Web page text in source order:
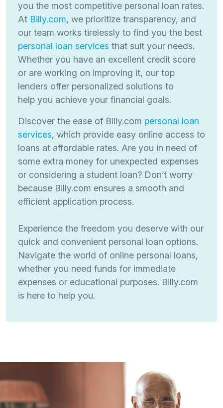
you the most competitive personal loan rates.
At Billy.com, we prioritize transparency, and
our team works tirelessly to find you the best
personal loan services that suit your needs.
Whether you have an excellent credit score
or are working on improving it, our top
lenders offer personalized solutions to
help you achieve your financial goals.
Discover the ease of Billy.com personal loan
services, which provide easy online access to
loans at affordable rates. Are you in need of
some extra money for unexpected expenses
or considering a student loan? Don’t worry
because Billy.com ensures a smooth and
efficient application process.
Experience the freedom you deserve with our
quick and convenient personal loan options.
Navigate the world of online personal loans,
whether you need funds for immediate
expenses or educational purposes. Billy.com
is here to help you.